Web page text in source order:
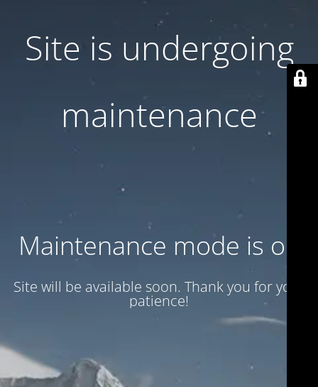
Site is undergoing
maintenance
Maintenance mode is on
Site will be available soon. Thank you for your
patience!